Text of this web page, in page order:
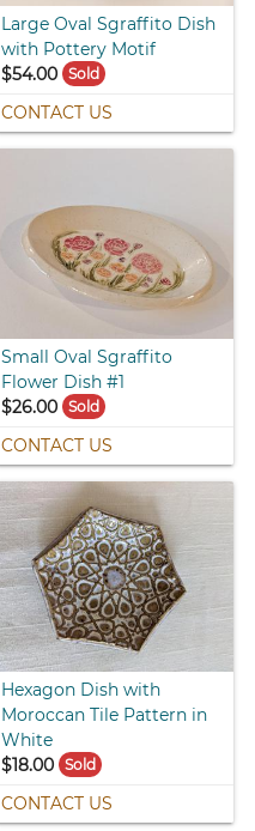
Large Oval Sgraffito Dish
with Pottery Motif
$54.00 Sold
CONTACT US
Small Oval Sgraffito
Flower Dish #1
$26.00 Sold
CONTACT US
Hexagon Dish with
Moroccan Tile Pattern in
White
$18.00 Sold
CONTACT US